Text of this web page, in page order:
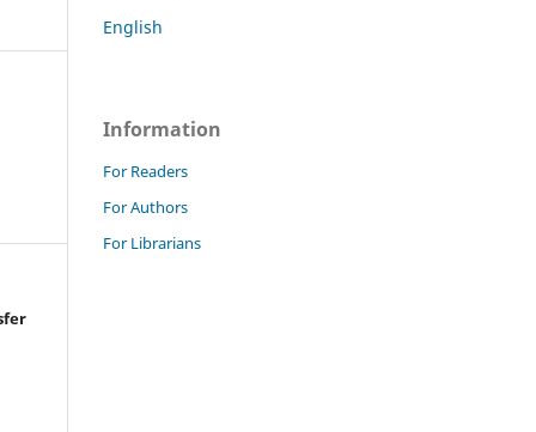
English
Information
For Readers
For Authors
For Librarians